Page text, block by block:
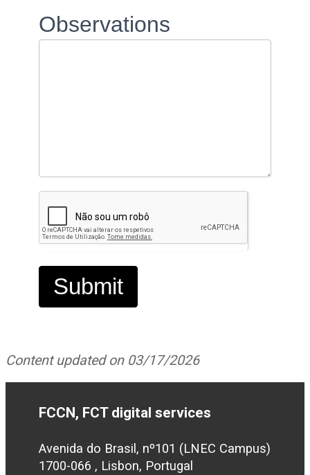
Observations
Submit
Content updated on 03/17/2026
FCCN, FCT digital services
Avenida do Brasil, nº101 (LNEC Campus)
1700-066 , Lisbon, Portugal